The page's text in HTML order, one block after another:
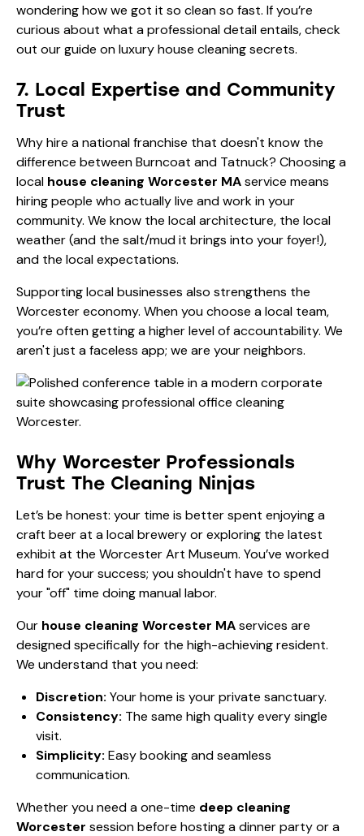
wondering how we got it so clean so fast. If you’re
curious about what a professional detail entails, check
out our guide onluxury house cleaning secrets.
7. Local Expertise and Community
Trust
Why hire a national franchise that doesn't know the
difference between Burncoat and Tatnuck? Choosing a
local house cleaning Worcester MAservice means
hiring people who actually live and work in your
community. We know the local architecture, the local
weather (and the salt/mud it brings into your foyer!),
and the local expectations.
Supporting local businesses also strengthens the
Worcester economy. When you choose a local team,
you’re often getting a higher level of accountability. We
aren't just a faceless app; we are your neighbors.
Why Worcester Professionals
Trust The Cleaning Ninjas
Let’s be honest: your time is better spent enjoying a
craft beer at a local brewery or exploring the latest
exhibit at the Worcester Art Museum. You’ve worked
hard for your success; you shouldn't have to spend
your "off" time doing manual labor.
Our house cleaning Worcester MAservices are
designed specifically for the high-achieving resident.
We understand that you need:
Discretion: Your home is your private sanctuary.
Consistency: The same high quality every single
visit.
Simplicity: Easy booking and seamless
communication.
Whether you need a one-time deep cleaning
Worcester session before hosting a dinner party or a